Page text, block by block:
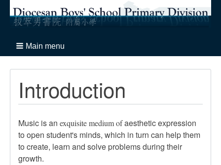
Main menu
Introduction
Music is an exquisite medium ofaesthetic expression
to open student's minds, which in turn can help them
to create, learn and solve problems during their
growth.